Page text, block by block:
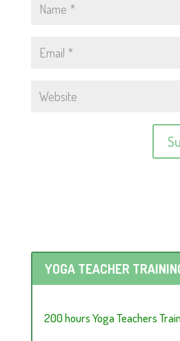
YOGA TEACHER
200 hours Yoga Teachers